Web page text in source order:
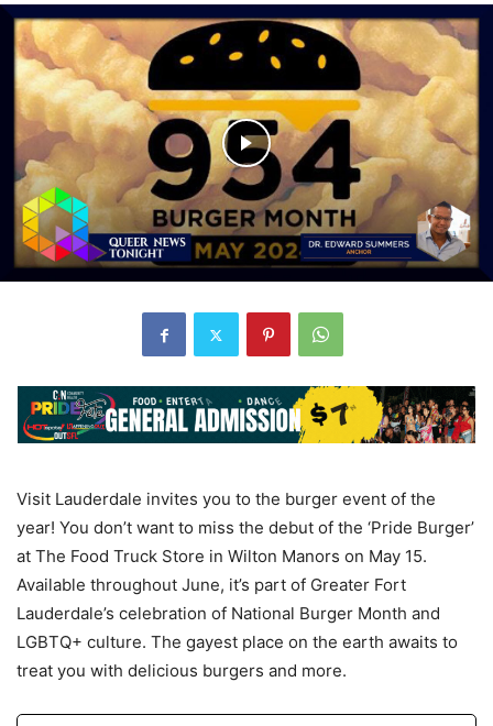
Visit Lauderdale invites you to the burger event of the
year! You don’t want to miss the debut of the ‘Pride Burger’
at The Food Truck Store in Wilton Manors on May 15.
Available throughout June, it’s part of Greater Fort
Lauderdale’s celebration of National Burger Month and
LGBTQ+ culture. The gayest place on the earth awaits to
treat you with delicious burgers and more.